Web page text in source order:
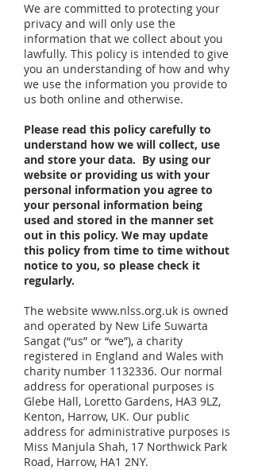
We are committed to protecting your
privacy and will only use the
information that we collect about you
lawfully. This policy is intended to give
you an understanding of how and why
we use the information you provide to
us both online and otherwise.
Please read this policy carefully to
understand how we will collect, use
and store your data. By using our
website or providing us with your
personal information you agree to
your personal information being
used and stored in the manner set
out in this policy. We may update
this policy from time to time without
notice to you, so please check it
regularly.
The website www.nlss.org.uk is owned
and operated by New Life Suwarta
Sangat (“us” or “we”), a charity
registered in England and Wales with
charity number 1132336. Our normal
address for operational purposes is
Glebe Hall, Loretto Gardens, HA3 9LZ,
Kenton, Harrow, UK. Our public
address for administrative purposes is
Miss Manjula Shah, 17 Northwick Park
Road, Harrow, HA1 2NY.